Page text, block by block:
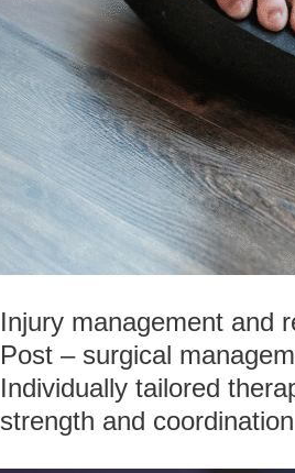
Injury management and
Post – surgical
Individually tailored
strength and coordination